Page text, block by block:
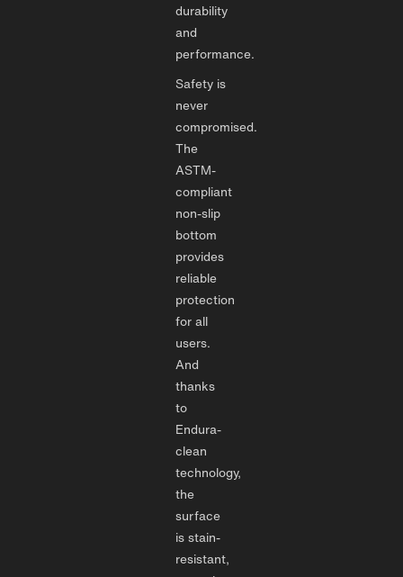
durability
and
performance.
Safety is
never
compromised.
The
ASTM-
compliant
non-slip
bottom
provides
reliable
protection
for all
users.
And
thanks
to
Endura-
clean
technology,
the
surface
is stain-
resistant,